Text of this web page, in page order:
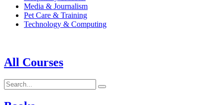
Media & Journalism
Pet Care & Training
Technology & Computing
All Courses